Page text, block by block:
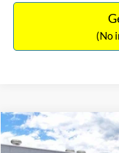
(No
2026Ford Bronco
$35,098
Compare Vehicle